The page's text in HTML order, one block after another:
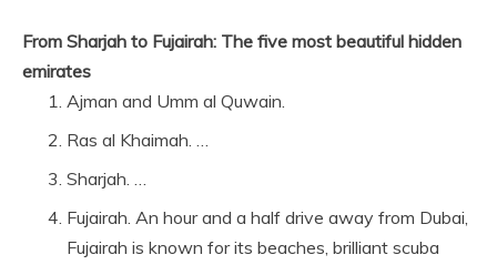
From Sharjah to Fujairah: The five most beautiful hidden
emirates
Ajman and Umm al Quwain.
Ras al Khaimah. …
Sharjah. …
Fujairah. An hour and a half drive away from Dubai,
Fujairah is known for its beaches, brilliant scuba